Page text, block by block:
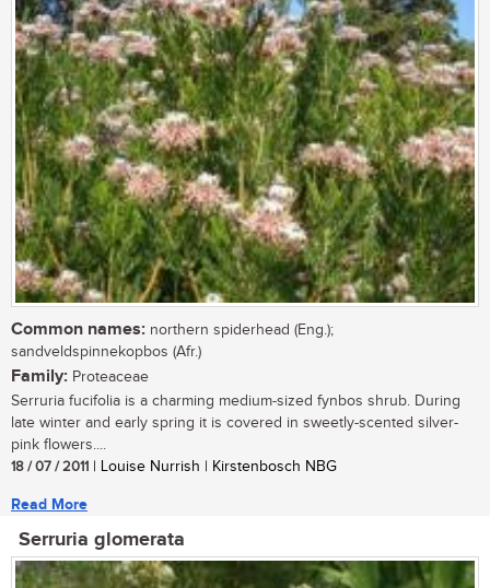
Common names: northern spiderhead (Eng.);
sandveldspinnekopbos (Afr.)
Family: Proteaceae
Serruria fucifolia is a charming medium-sized fynbos shrub. During
late winter and early spring it is covered in sweetly-scented silver-
pink flowers....
18 / 07 / 2011 | Louise Nurrish | Kirstenbosch NBG
Read More
Serruria glomerata